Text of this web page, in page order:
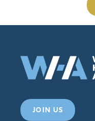
JOIN US